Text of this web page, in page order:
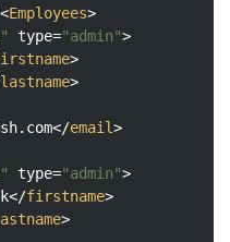
<Employees>
type="admin">
>
lastname>
</email>
type="admin">
</firstname>
>